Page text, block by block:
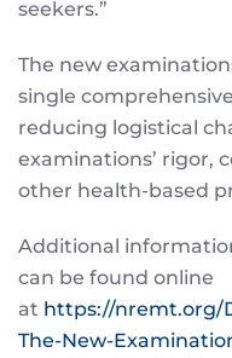
seekers.”
The new
single
reducing logistical
examinations’ rigor,
other health-based
Additional
can be found online
at https://nremt.org/
The-New-